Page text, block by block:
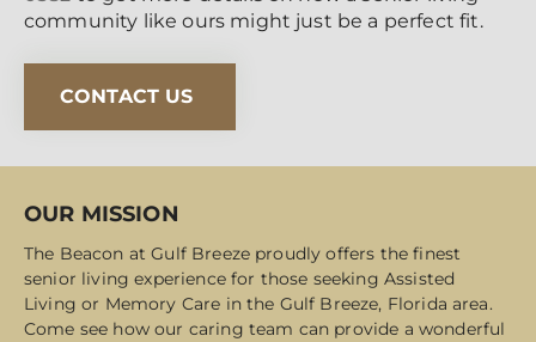
community like ours might just be a perfect fit.
CONTACT US
OUR MISSION
The Beacon at Gulf Breeze proudly offers the finest
senior living experience for those seeking Assisted
Living or Memory Care in the Gulf Breeze, Florida area.
Come see how our caring team can provide a wonderful